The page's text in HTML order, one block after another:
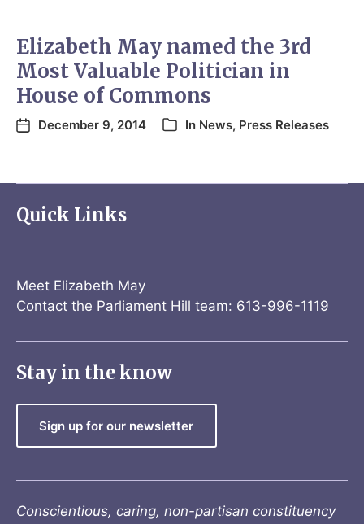
Elizabeth May named the 3rd
Most Valuable Politician in
House of Commons
December 9, 2014 In News, Press Releases
Quick Links
Meet Elizabeth May
Contact the Parliament Hill team: 613-996-1119
Stay in the know
Sign up for our newsletter
Conscientious, caring, non-partisan constituency